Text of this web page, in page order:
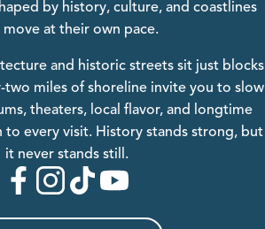
by history, culture, and coastlines
move at their own pace.
and historic streets sit just blocks
miles of shoreline invite you to slow
, theaters, local flavor, and longtime
to every visit. History stands strong, but
it never stands still.